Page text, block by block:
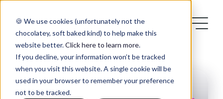
🍪 We use cookies (unfortunately not the
chocolatey, soft baked kind) to help make this
website better.Click here to learn more.
If you decline, your information won’t be tracked
when you visit this website. A single cookie will be
used in your browser to remember your preference
not to be tracked.